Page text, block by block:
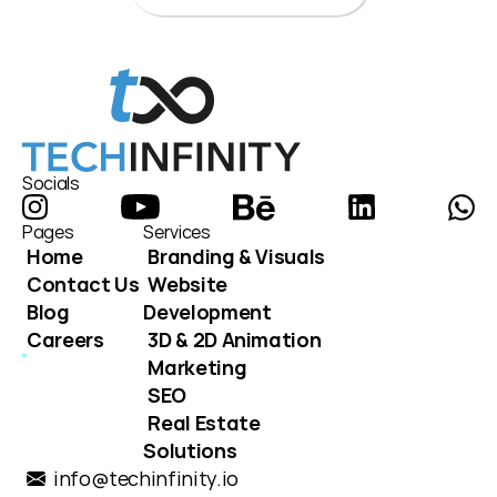
Socials
Services
3D & 2D Animation
SEO
Marketing
Website
Development
Real Estate
Solutions
Branding & Visuals
Pages
Home
Contact Us
Careers
Blog
info@techinfinity.io